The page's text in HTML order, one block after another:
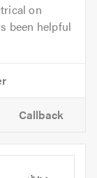
on
been helpful
Callback